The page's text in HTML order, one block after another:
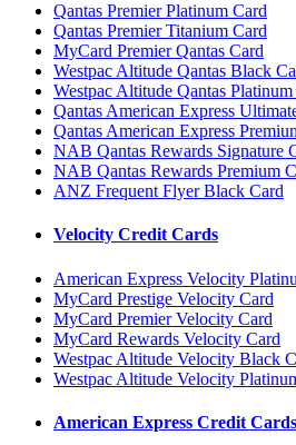
Qantas Premier Platinum Card
Qantas Premier Titanium Card
MyCard Premier Qantas Card
Westpac Altitude Qantas Black
Westpac Altitude Qantas Platinum
Qantas American Express
Qantas American Express
NAB Qantas Rewards Signature
NAB Qantas Rewards Premium
ANZ Frequent Flyer Black Card
Velocity Credit Cards
American Express Velocity
MyCard Prestige Velocity Card
MyCard Premier Velocity Card
MyCard Rewards Velocity Card
Westpac Altitude Velocity Black
Westpac Altitude Velocity
American Express Credit Cards